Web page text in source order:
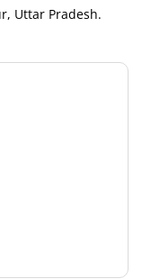
Uttar Pradesh.